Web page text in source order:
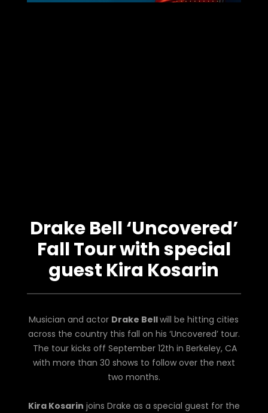
Drake Bell ‘Uncovered’
Fall Tour with special
guest Kira Kosarin
Musician and actor Drake Bellwill be hitting cities
across the country this fall on his ‘Uncovered’ tour.
The tour kicks off September 12th in Berkeley, CA
with more than 30 shows to follow over the next
two months.
Kira Kosarin joins Drake as a special guest for the